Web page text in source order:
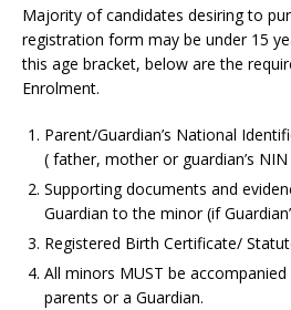
Majority of candidates desiring to
registration form may be under 15
this age bracket, below are the
Enrolment.
Parent/Guardian’s National
( father, mother or guardian’s
Supporting documents and
Guardian to the minor (if
Registered Birth Certificate/
All minors MUST be
parents or a Guardian.